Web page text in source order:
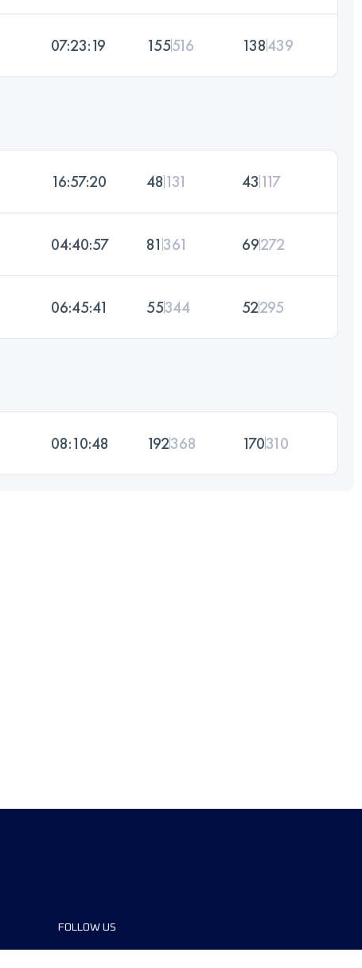
07:23:19 155516 138439
16:57:20 48 131 43 117
04:40:57 81361 69272
06:45:41 55344 52295
08:10:48 192368 170310
FOLLOW US